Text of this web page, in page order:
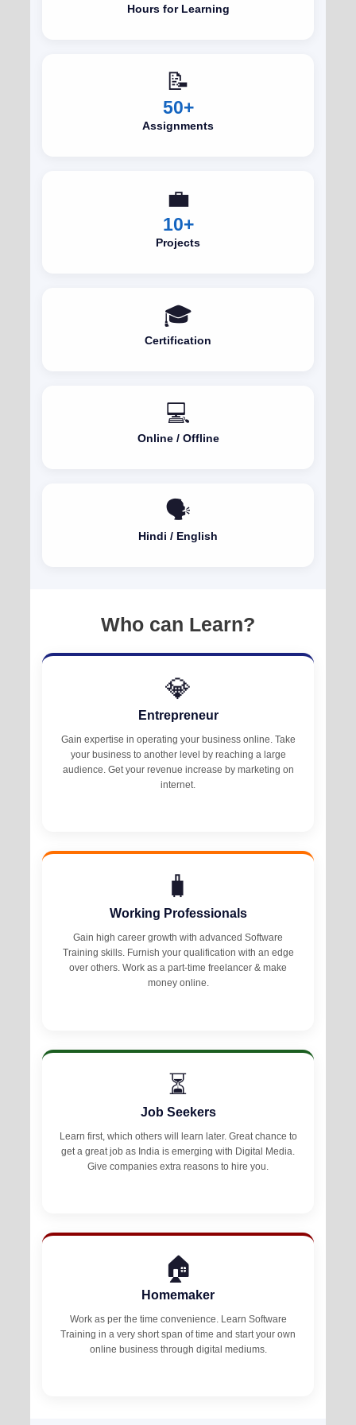
Hours for Learning
📝
50+
Assignments
💼
10+
Projects
🎓
Certification
💻
Online / Offline
🗣️
Hindi / English
Who can Learn?
💎
Entrepreneur
Gain expertise in operating your business online. Take
your business to another level by reaching a large
audience. Get your revenue increase by marketing on
internet.
🧳
Working Professionals
Gain high career growth with advanced Software
Training skills. Furnish your qualification with an edge
over others. Work as a part-time freelancer & make
money online.
⏳
Job Seekers
Learn first, which others will learn later. Great chance to
get a great job as India is emerging with Digital Media.
Give companies extra reasons to hire you.
🏠
Homemaker
Work as per the time convenience. Learn Software
Training in a very short span of time and start your own
online business through digital mediums.